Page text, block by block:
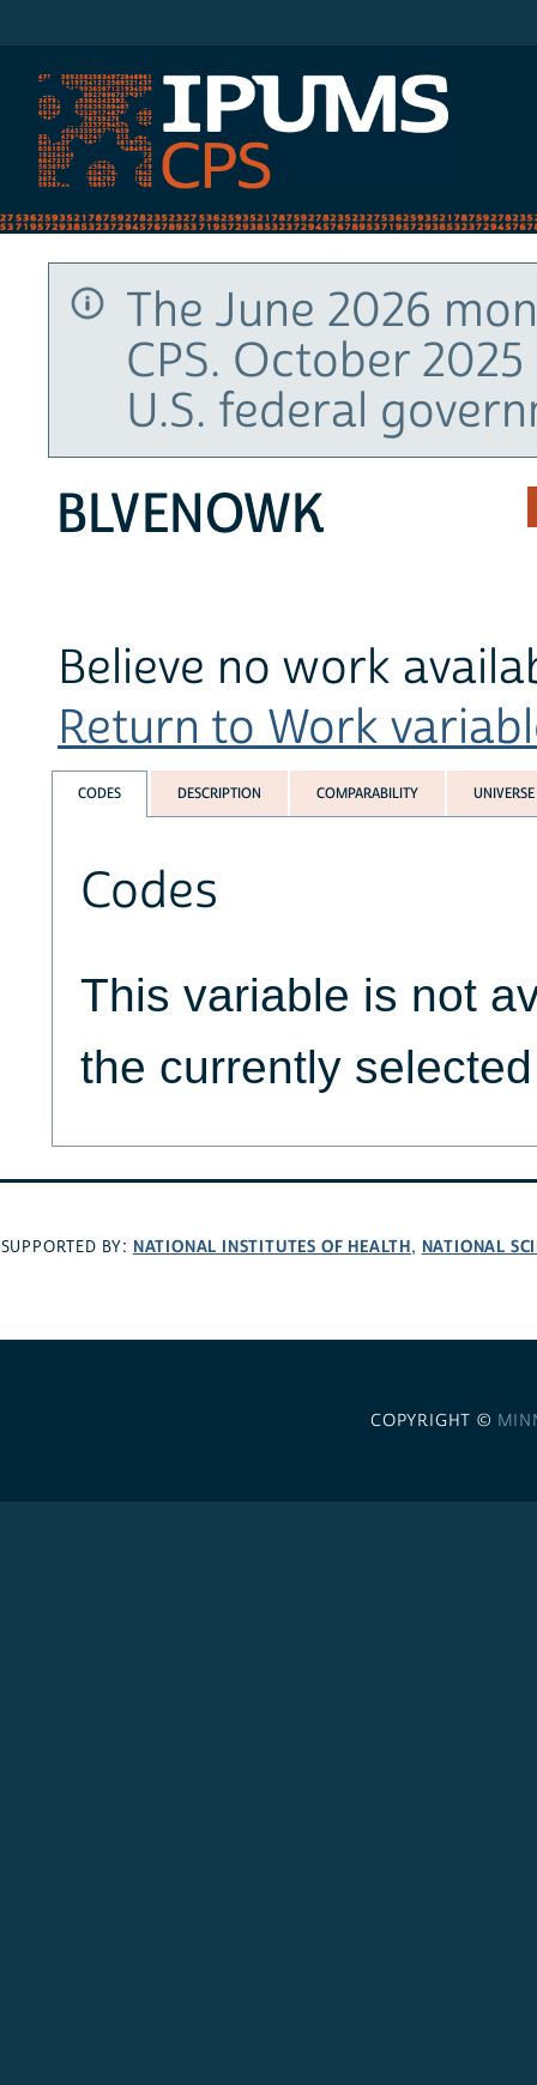
The June 2026
CPS. October
U.S. federal
BLVENOWK
Believe no work
Return to Work
CODES DESCRIPTION COMPARABILITY UNIVERSE
Codes
This variable is not
the currently
SUPPORTED BY: NATIONAL INSTITUTES OF HEALTH, NATIONAL
COPYRIGHT ©